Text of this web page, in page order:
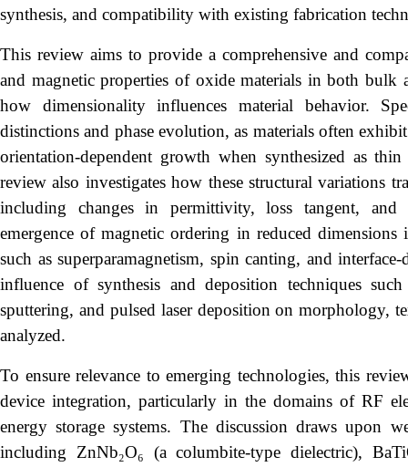
synthesis, and compatibility with existing fabrication
This review aims to provide a comprehensive and
and magnetic properties of oxide materials in both
how dimensionality influences material behavior.
distinctions and phase evolution, as materials often
orientation-dependent growth when synthesized as
review also investigates how these structural variations
including changes in permittivity, loss tangent, and
emergence of magnetic ordering in reduced
such as superparamagnetism, spin canting, and
influence of synthesis and deposition techniques
sputtering, and pulsed laser deposition on morphology,
analyzed.
To ensure relevance to emerging technologies, this
device integration, particularly in the domains of RF
energy storage systems. The discussion draws upon
including ZnNb₂O₆ (a columbite-type dielectric),